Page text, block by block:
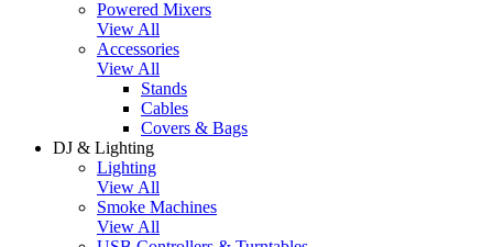
Powered Mixers
View All
Accessories
View All
Stands
Cables
Covers & Bags
DJ & Lighting
Lighting
View All
Smoke Machines
View All